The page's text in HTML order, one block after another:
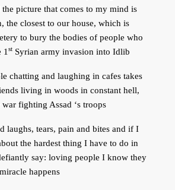
picture that comes to my mind is
the closest to our house, which is
to bury the bodies of people who
1 stSyrian army invasion into Idlib.
chatting and laughing in cafes takes
living in woods in constant hell,
fighting Assad ‘s troops.
laughs, tears, pain and bites and if I
the hardest thing I have to do in
say: loving people I know they
happens!